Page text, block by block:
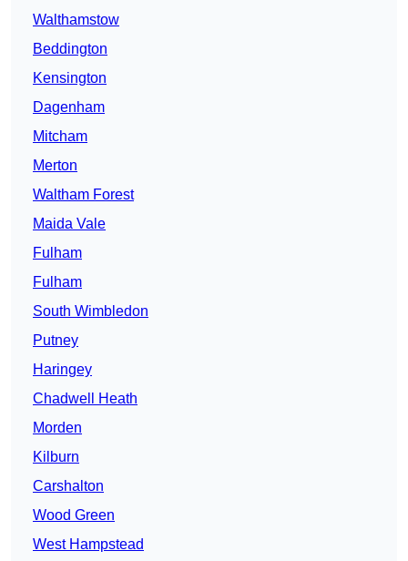
Walthamstow
Beddington
Kensington
Dagenham
Mitcham
Merton
Waltham Forest
Maida Vale
Fulham
Fulham
South Wimbledon
Putney
Haringey
Chadwell Heath
Morden
Kilburn
Carshalton
Wood Green
West Hampstead